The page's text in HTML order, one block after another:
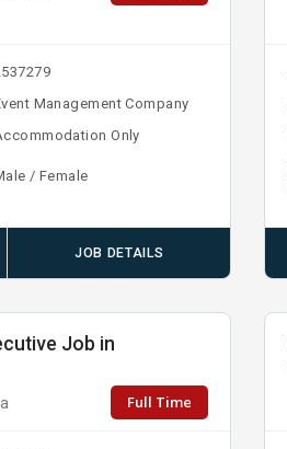
Management Company
Only
/ Female
JOB DETAILS
Job in
Full Time